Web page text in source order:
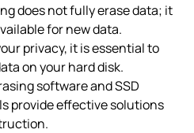
does not fully erase data; it
for new data.
privacy, it is essential to
on your hard disk.
software and SSD
provide effective solutions